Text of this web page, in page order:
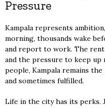
Pressure
Kampala represents
morning, thousands wake
and report to work. The
and the pressure to keep up
people, Kampala remains
and sometimes fulfilled.
Life in the city has its perks.